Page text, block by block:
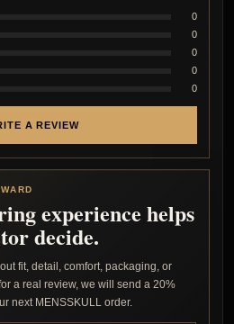
0
0
0
0
0
A REVIEW
experience helps
decide.
fit, detail, comfort, packaging, or
a real review, we will send a 20%
next MENSSKULL order.